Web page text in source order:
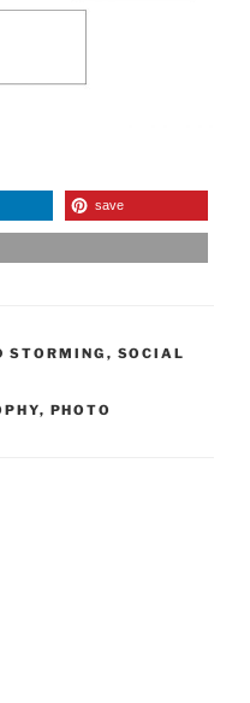
save
STORMING , SOCIAL
, PHOTO